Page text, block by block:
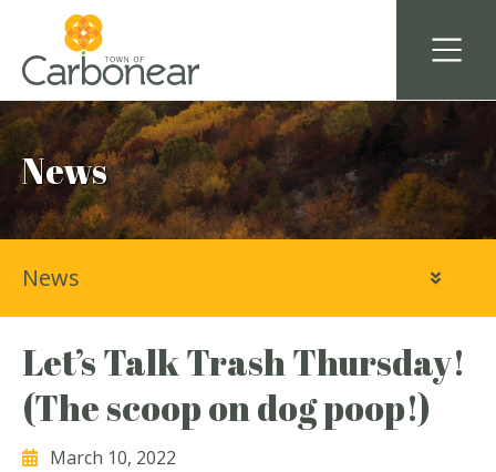
News
Let’s Talk Trash Thursday!
(The scoop on dog poop!)
March 10, 2022
News